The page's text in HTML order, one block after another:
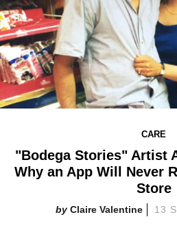
CARE
"Bodega Stories" Artist
Why an App Will Never
Store
Claire Valentine 13